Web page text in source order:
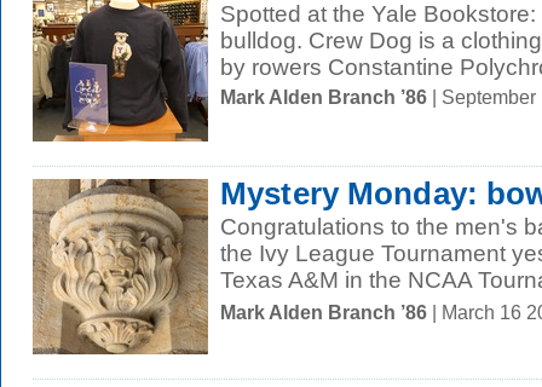
Spotted at the Yale
bulldog. Crew Dog is a
by rowers Constantine
Mark Alden Branch ’86 |
Mystery Monday:
Congratulations to the men's
the Ivy League Tournament
Texas A&M in the NCAA
Mark Alden Branch ’86 | March 16